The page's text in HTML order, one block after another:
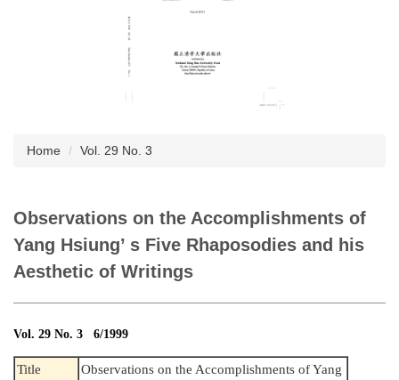
Submission Guidelines
Style Sheet
Academic Ethics
Home Vol. 29 No. 3
Observations on the Accomplishments of
Yang Hsiung’ s Five Rhaposodies and his
Aesthetic of Writings
Vol. 29 No. 3 6/1999
Title
Observations on the Accomplishments of Yang